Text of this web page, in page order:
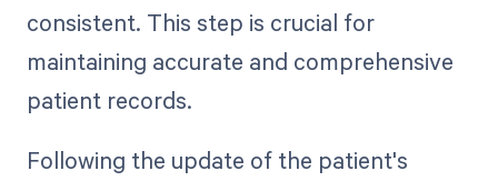
consistent. This step is crucial for
maintaining accurate and comprehensive
patient records.
Following the update of the patient's